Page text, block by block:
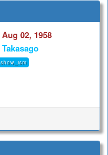
Aug 02, 1958
Takasago
show_ism